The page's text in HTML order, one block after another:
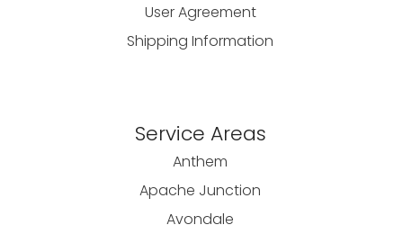
User Agreement
Shipping Information
Service Areas
Anthem
Apache Junction
Avondale